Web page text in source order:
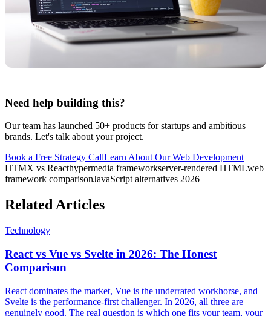
Need help building this?
Our team has launched 50+ products for startups and ambitious
brands. Let's talk about your project.
Book a Free Strategy CallLearn About Our Web Development
HTMX vs Reacthypermedia frameworkserver-rendered HTMLweb
framework comparisonJavaScript alternatives 2026
Related Articles
Technology
React vs Vue vs Svelte in 2026: The Honest
Comparison
React dominates the market, Vue is the underrated workhorse, and
Svelte is the performance-first challenger. In 2026, all three are
genuinely good. The real question is which one fits your team, your